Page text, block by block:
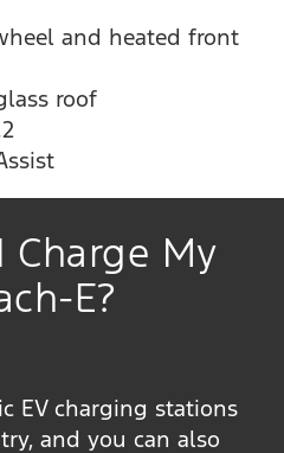
and heated front
roof
Charge My
E?
EV charging stations
and you can also